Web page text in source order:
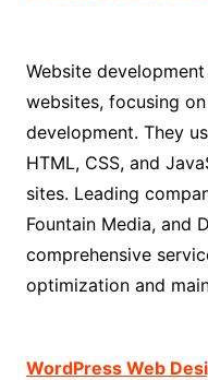
Website
websites, focusing
development. They
HTML, CSS, and
sites. Leading
Fountain Media, and
comprehensive
optimization and
WordPress Web